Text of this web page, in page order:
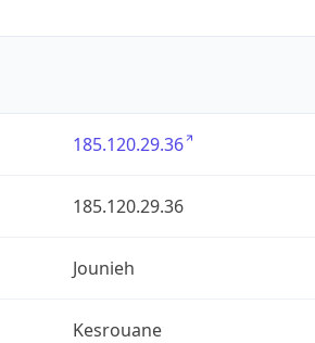
185.120.29.36
185.120.29.36
Jounieh
Kesrouane